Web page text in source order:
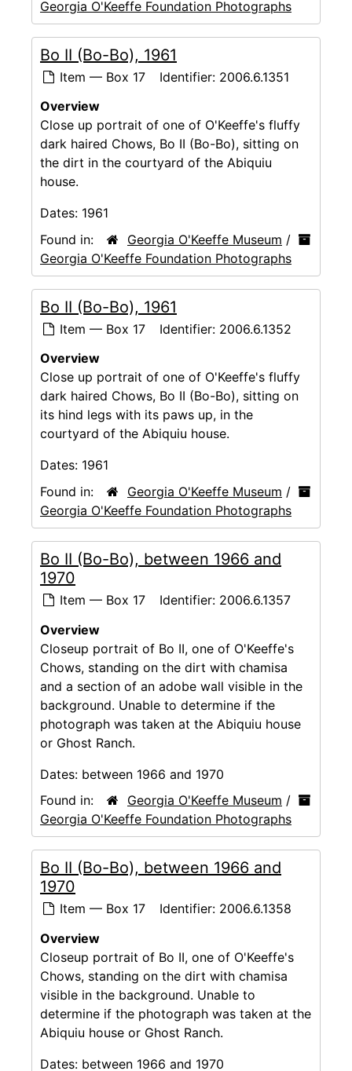
Georgia O'Keeffe Foundation Photographs
Bo II (Bo-Bo), 1961
Item — Box 17 Identifier: 2006.6.1351
Overview
Close up portrait of one of O'Keeffe's fluffy
dark haired Chows, Bo II (Bo-Bo), sitting on
the dirt in the courtyard of the Abiquiu
house.
Dates: 1961
Found in:
Georgia O'Keeffe Museum /
Georgia O'Keeffe Foundation Photographs
Bo II (Bo-Bo), 1961
Item — Box 17 Identifier: 2006.6.1352
Overview
Close up portrait of one of O'Keeffe's fluffy
dark haired Chows, Bo II (Bo-Bo), sitting on
its hind legs with its paws up, in the
courtyard of the Abiquiu house.
Dates: 1961
Found in:
Georgia O'Keeffe Museum /
Georgia O'Keeffe Foundation Photographs
Bo II (Bo-Bo), between 1966 and
1970
Item — Box 17 Identifier: 2006.6.1357
Overview
Closeup portrait of Bo II, one of O'Keeffe's
Chows, standing on the dirt with chamisa
and a section of an adobe wall visible in the
background. Unable to determine if the
photograph was taken at the Abiquiu house
or Ghost Ranch.
Dates: between 1966 and 1970
Found in:
Georgia O'Keeffe Museum /
Georgia O'Keeffe Foundation Photographs
Bo II (Bo-Bo), between 1966 and
1970
Item — Box 17 Identifier: 2006.6.1358
Overview
Closeup portrait of Bo II, one of O'Keeffe's
Chows, standing on the dirt with chamisa
visible in the background. Unable to
determine if the photograph was taken at the
Abiquiu house or Ghost Ranch.
Dates: between 1966 and 1970